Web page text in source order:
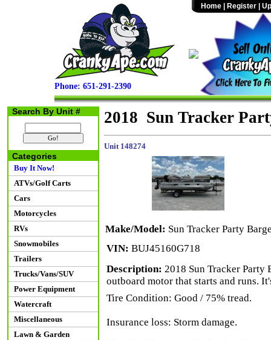
Phone: 651-291-2390
Home Register
Search By Unit #
Categories
Buy It Now!
ATVs/Golf Carts
Cars
Motorcycles
RVs
Snowmobiles
Trailers
Trucks/Vans/SUV
Power Equipment
Watercraft
Miscellaneous
Lawn & Garden
2018 Sun Tracker
Unit 148274
Make/Model: Sun Tracker Party
VIN: BUJ45160G718
Description: 2018 Sun Tracker Party
outboard motor that starts and runs.
Tire Condition: Good / 75% tread.
Insurance loss: Storm damage.